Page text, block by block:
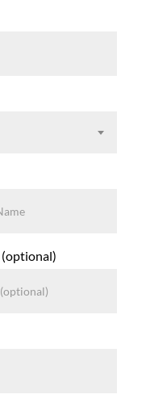
(optional)